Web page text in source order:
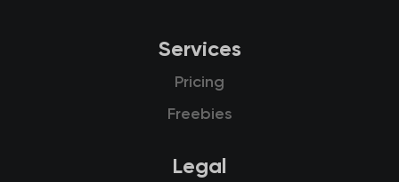
Services
Pricing
Freebies
Legal